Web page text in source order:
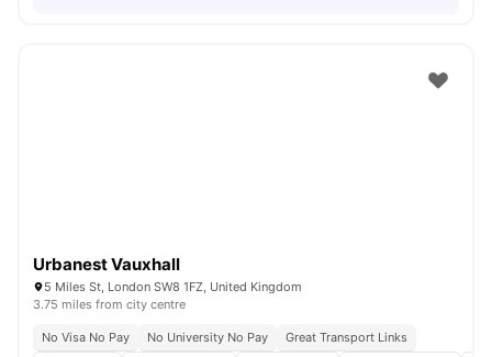
Urbanest Vauxhall
5 Miles St, London SW8 1FZ, United Kingdom
3.75 miles from city centre
No Visa No Pay No University No Pay
Great Transport Links